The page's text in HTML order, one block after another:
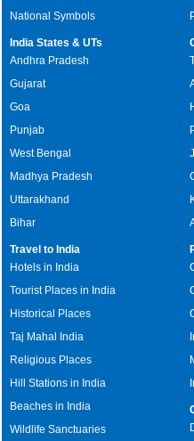
National Symbols
India States & UTs
Andhra Pradesh
Gujarat
Goa
Punjab
West Bengal
Madhya Pradesh
Uttarakhand
Bihar
Travel to India
Hotels in India
Tourist Places in India
Historical Places
Taj Mahal India
Religious Places
Hill Stations in India
Beaches in India
Wildlife Sanctuaries